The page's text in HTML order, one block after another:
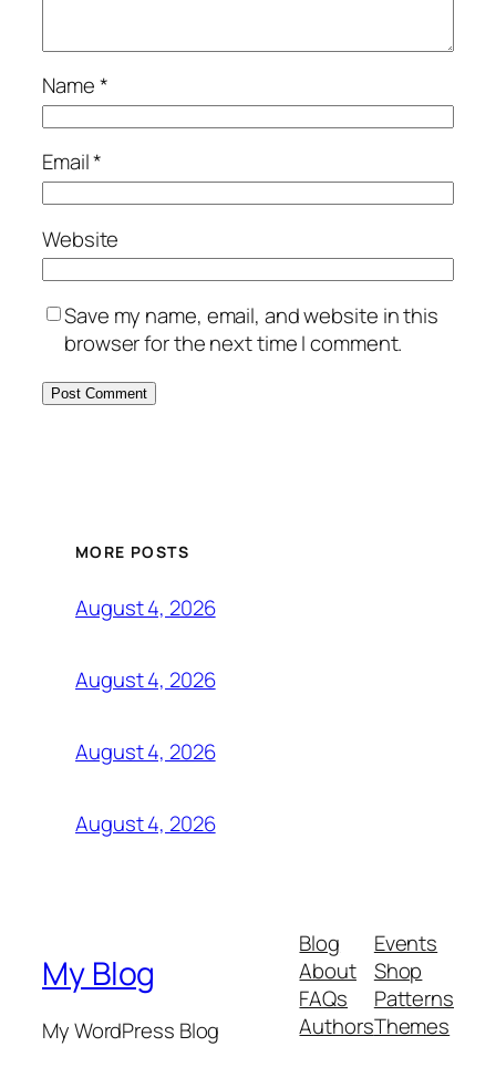
Name*
Email*
Website
Save my name, email, and website in this
browser for the next time I comment.
MORE POSTS
August 4, 2026
August 4, 2026
August 4, 2026
August 4, 2026
My Blog
My WordPress Blog
Blog
About
FAQs
Authors
Events
Shop
Patterns
Themes